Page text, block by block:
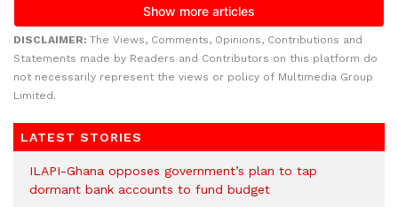
DISCLAIMER: The Views, Comments, Opinions, Contributions and
Statements made by Readers and Contributors on this platform do
not necessarily represent the views or policy of Multimedia Group
Limited.
LATEST STORIES
ILAPI-Ghana opposes government’s plan to tap
dormant bank accounts to fund budget